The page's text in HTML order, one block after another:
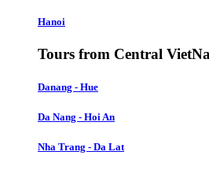
Hanoi
Tours from Central
Danang - Hue
Da Nang - Hoi An
Nha Trang - Da Lat